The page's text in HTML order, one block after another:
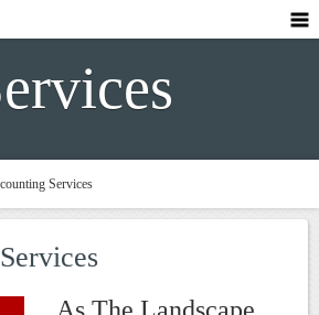
Services